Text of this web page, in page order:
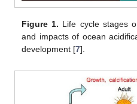
Figure 1. Life cycle stages
and impacts of ocean
development [7].